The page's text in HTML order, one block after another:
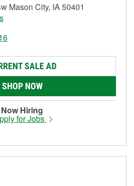
Mason City, IA 50401
SALE AD
SHOP NOW
Now Hiring
for Jobs